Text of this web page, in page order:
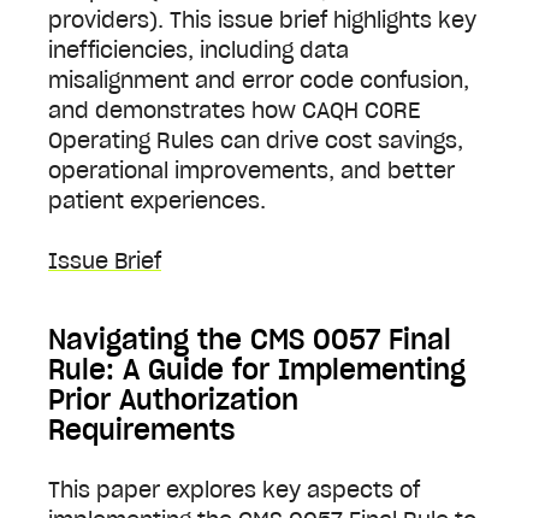
providers). This issue brief highlights key
inefficiencies, including data
misalignment and error code confusion,
and demonstrates how CAQH CORE
Operating Rules can drive cost savings,
operational improvements, and better
patient experiences.
Issue Brief
Navigating the CMS 0057 Final
Rule: A Guide for Implementing
Prior Authorization
Requirements
This paper explores key aspects of